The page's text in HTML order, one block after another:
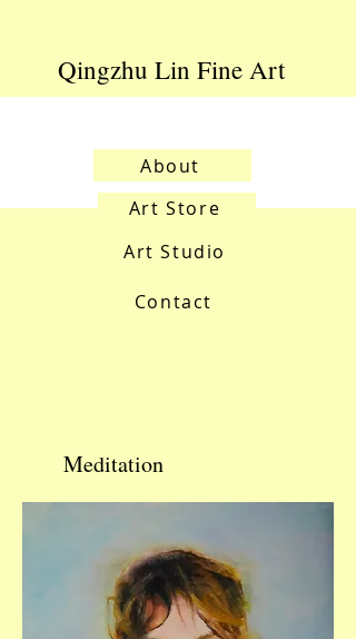
About
Art Store
Art Studio
Contact
Qingzhu Lin Fine Art
Meditation